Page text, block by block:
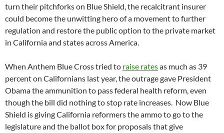
turn their pitchforks on Blue Shield, the recalcitrant insurer
could become the unwitting hero of a movement to further
regulation and restore the public option to the private market
in California and states across America.
When Anthem Blue Cross tried to raise ratesas much as 39
percent on Californians last year, the outrage gave President
Obama the ammunition to pass federal health reform, even
though the bill did nothing to stop rate increases. Now Blue
Shield is giving California reformers the ammo to go to the
legislature and the ballot box for proposals that give